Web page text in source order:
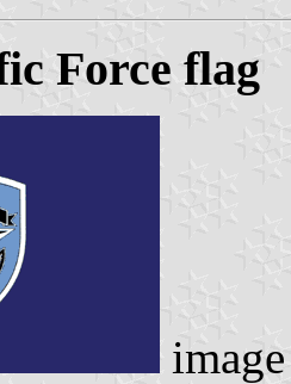
Force flag